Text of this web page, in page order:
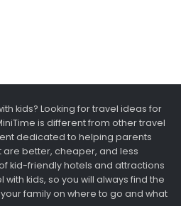
kids? Looking for travel ideas for
is different from other travel
dedicated to helping parents
are better, cheaper, and less
kid-friendly hotels and attractions
kids, so you will always find the
family on where to go and what